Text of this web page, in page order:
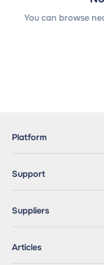
You can browse
Platform
Support
Suppliers
Articles